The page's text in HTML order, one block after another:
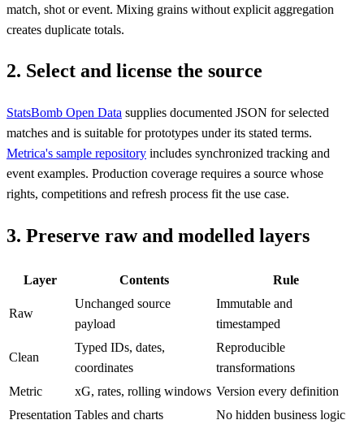
match, shot or event. Mixing grains without explicit aggregation
creates duplicate totals.
2. Select and license the source
StatsBomb Open Data supplies documented JSON for selected
matches and is suitable for prototypes under its stated terms.
Metrica's sample repository includes synchronized tracking and
event examples. Production coverage requires a source whose
rights, competitions and refresh process fit the use case.
3. Preserve raw and modelled layers
Layer Contents Rule
Raw
Unchanged source
payload
Immutable and
timestamped
Clean
Typed IDs, dates,
coordinates
Reproducible
transformations
Metric
xG, rates, rolling windows Version every definition
Presentation Tables and charts No hidden business logic